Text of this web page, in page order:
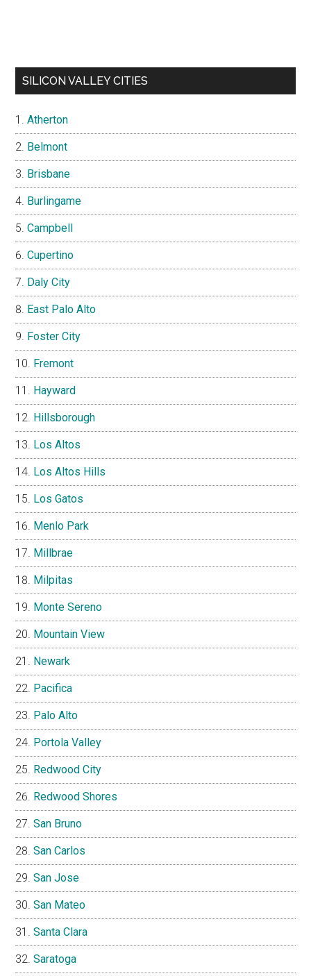
SILICON VALLEY CITIES
Atherton
Belmont
Brisbane
Burlingame
Campbell
Cupertino
Daly City
East Palo Alto
Foster City
Fremont
Hayward
Hillsborough
Los Altos
Los Altos Hills
Los Gatos
Menlo Park
Millbrae
Milpitas
Monte Sereno
Mountain View
Newark
Pacifica
Palo Alto
Portola Valley
Redwood City
Redwood Shores
San Bruno
San Carlos
San Jose
San Mateo
Santa Clara
Saratoga